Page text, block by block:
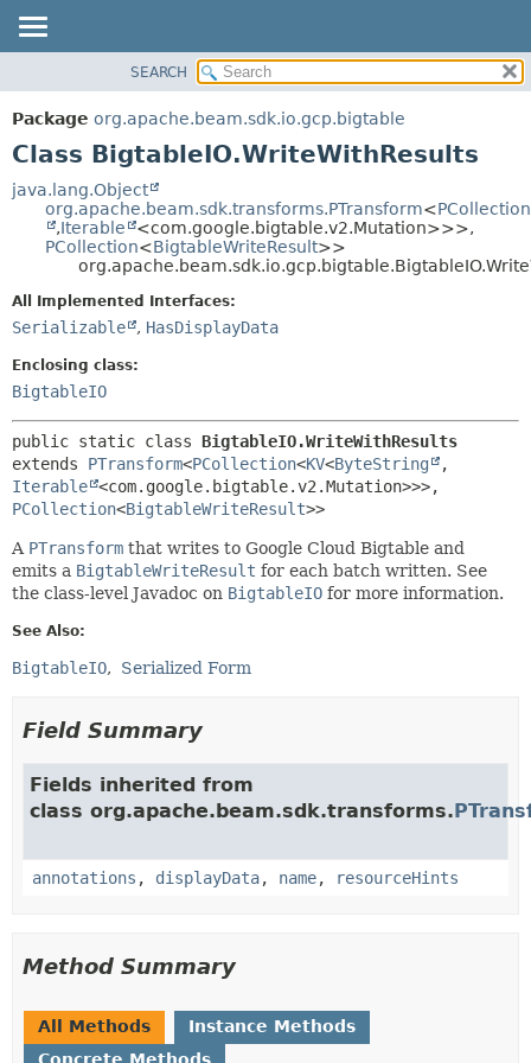
PACKAGE
CLASS
DEPRECATED
INDEX
METHOD
DETAIL:
FIELD
SEARCH
Package org.apache.beam.sdk.io.gcp.bigtable
Class BigtableIO.WriteWithResults
java.lang.Object
org.apache.beam.sdk.transforms.PTransform<PCollection
,Iterable
<com.google.bigtable.v2.Mutation>>>,
PCollection<BigtableWriteResult>>
All Implemented Interfaces:
Serializable , HasDisplayData
Enclosing class:
BigtableIO
public static class BigtableIO.WriteWithResults
extends PTransform<PCollection<KV<ByteString
,
Iterable <com.google.bigtable.v2.Mutation>>>,
PCollection<BigtableWriteResult>>
A PTransform that writes to Google Cloud Bigtable and
emits a BigtableWriteResult for each batch written. See
the class-level Javadoc on BigtableIO for more information.
See Also:
BigtableIO Serialized Form
Field Summary
Fields inherited from
class org.apache.beam.sdk.transforms.
annotations , displayData, name, resourceHints
Method Summary
All Methods
Instance Methods
Concrete Methods